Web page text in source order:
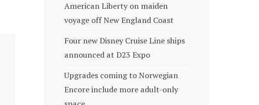
American Liberty on maiden
voyage off New England Coast
Four new Disney Cruise Line ships
announced at D23 Expo
Upgrades coming to Norwegian
Encore include more adult-only